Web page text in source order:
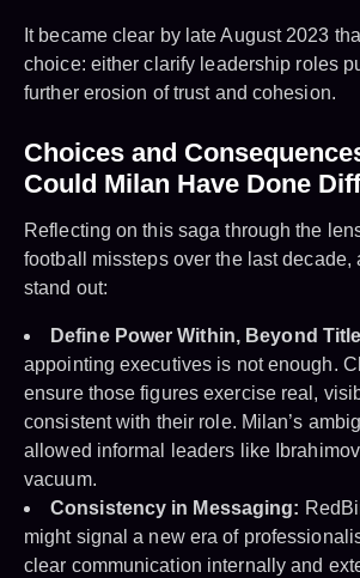
It became clear by late August 2023
choice: either clarify leadership roles
further erosion of trust and cohesion.
Choices and
Could Milan Have Done
Reflecting on this saga through the
football missteps over the last decade,
stand out:
Define Power Within, Beyond
appointing executives is not enough.
ensure those figures exercise real,
consistent with their role. Milan’s
allowed informal leaders like
vacuum.
Consistency in Messaging:
might signal a new era of
clear communication internally and